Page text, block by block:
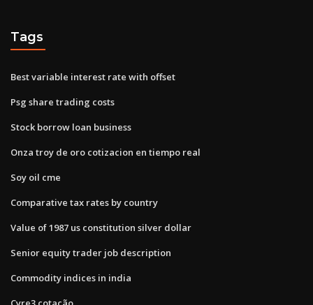
Tags
Best variable interest rate with offset
Psg share trading costs
Stock borrow loan business
Onza troy de oro cotizacion en tiempo real
Soy oil cme
Comparative tax rates by country
Value of 1987 us constitution silver dollar
Senior equity trader job description
Commodity indices in india